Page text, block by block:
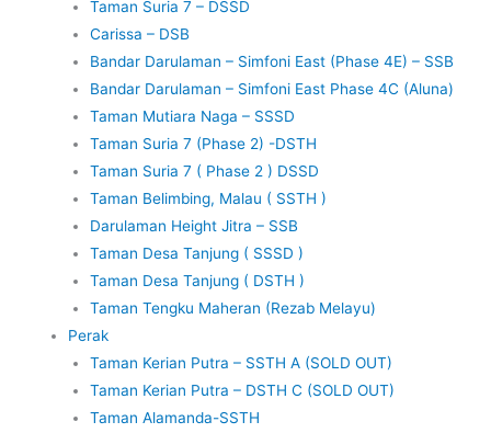
Taman Suria 7 – DSSD
Carissa – DSB
Bandar Darulaman – Simfoni East (Phase 4E) – SSB
Bandar Darulaman – Simfoni East Phase 4C (Aluna)
Taman Mutiara Naga – SSSD
Taman Suria 7 (Phase 2) -DSTH
Taman Suria 7 ( Phase 2 ) DSSD
Taman Belimbing, Malau ( SSTH )
Darulaman Height Jitra – SSB
Taman Desa Tanjung ( SSSD )
Taman Desa Tanjung ( DSTH )
Taman Tengku Maheran (Rezab Melayu)
Perak
Taman Kerian Putra – SSTH A (SOLD OUT)
Taman Kerian Putra – DSTH C (SOLD OUT)
Taman Alamanda-SSTH